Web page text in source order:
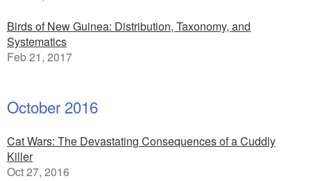
Birds of New Guinea: Distribution, Taxonomy, and
Systematics
Feb 21, 2017
October 2016
Cat Wars: The Devastating Consequences of a Cuddly
Killer
Oct 27, 2016